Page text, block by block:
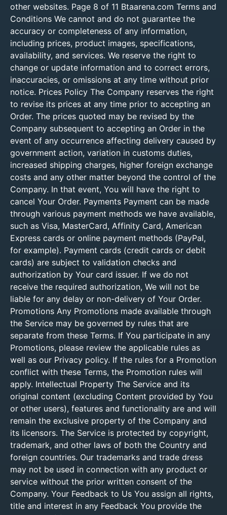
other websites. Page 8 of 11 Btaarena.com Terms and
Conditions We cannot and do not guarantee the
accuracy or completeness of any information,
including prices, product images, specifications,
availability, and services. We reserve the right to
change or update information and to correct errors,
inaccuracies, or omissions at any time without prior
notice. Prices Policy The Company reserves the right
to revise its prices at any time prior to accepting an
Order. The prices quoted may be revised by the
Company subsequent to accepting an Order in the
event of any occurrence affecting delivery caused by
government action, variation in customs duties,
increased shipping charges, higher foreign exchange
costs and any other matter beyond the control of the
Company. In that event, You will have the right to
cancel Your Order. Payments Payment can be made
through various payment methods we have available,
such as Visa, MasterCard, Affinity Card, American
Express cards or online payment methods (PayPal,
for example). Payment cards (credit cards or debit
cards) are subject to validation checks and
authorization by Your card issuer. If we do not
receive the required authorization, We will not be
liable for any delay or non-delivery of Your Order.
Promotions Any Promotions made available through
the Service may be governed by rules that are
separate from these Terms. If You participate in any
Promotions, please review the applicable rules as
well as our Privacy policy. If the rules for a Promotion
conflict with these Terms, the Promotion rules will
apply. Intellectual Property The Service and its
original content (excluding Content provided by You
or other users), features and functionality are and will
remain the exclusive property of the Company and
its licensors. The Service is protected by copyright,
trademark, and other laws of both the Country and
foreign countries. Our trademarks and trade dress
may not be used in connection with any product or
service without the prior written consent of the
Company. Your Feedback to Us You assign all rights,
title and interest in any Feedback You provide the